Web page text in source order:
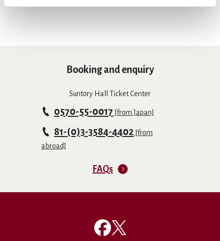
Booking and enquiry
Suntory Hall Ticket Center
0570-55-0017 [from Japan]
81-(0)3-3584-4402 [from
abroad]
FAQs